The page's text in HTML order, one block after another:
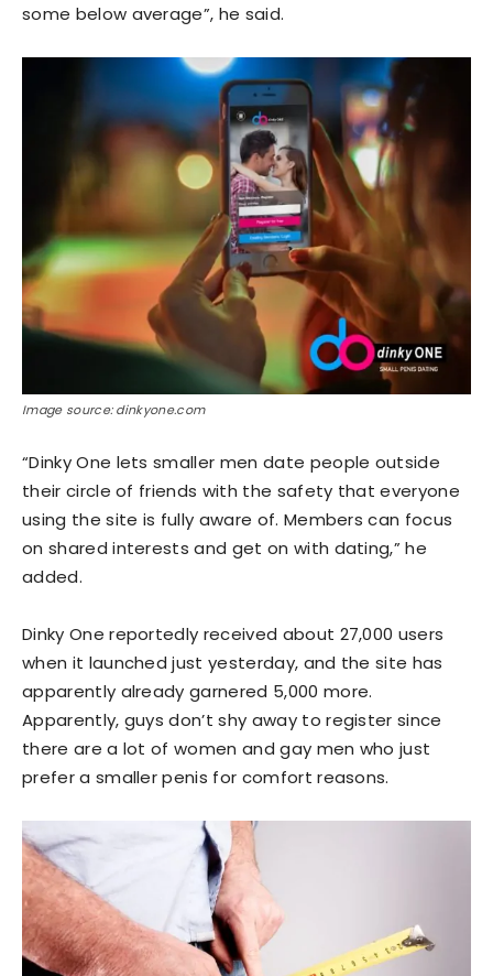
some below average”, he said.
Image source: dinkyone.com
“Dinky One lets smaller men date people outside
their circle of friends with the safety that everyone
using the site is fully aware of. Members can focus
on shared interests and get on with dating,” he
added.
Dinky One reportedly received about 27,000 users
when it launched just yesterday, and the site has
apparently already garnered 5,000 more.
Apparently, guys don’t shy away to register since
there are a lot of women and gay men who just
prefer a smaller penis for comfort reasons.